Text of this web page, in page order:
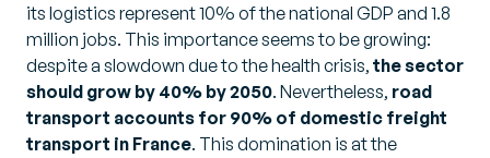
its logistics represent 10% of the national GDP and 1.8
million jobs. This importance seems to be growing:
despite a slowdown due to the health crisis, the sector
should grow by 40% by 2050. Nevertheless, road
transport accounts for 90% of domestic freight
transport in France. This domination is at the